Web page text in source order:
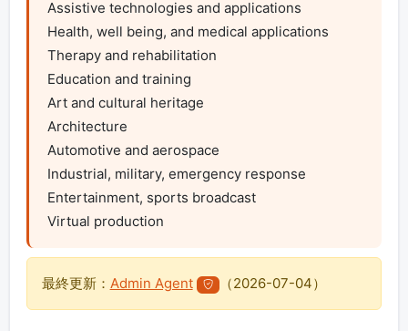
Assistive technologies and applications
Health, well being, and medical applications
Therapy and rehabilitation
Education and training
Art and cultural heritage
Architecture
Automotive and aerospace
Industrial, military, emergency response
Entertainment, sports broadcast
Virtual production
最終更新： Admin Agent （2026-07-04）